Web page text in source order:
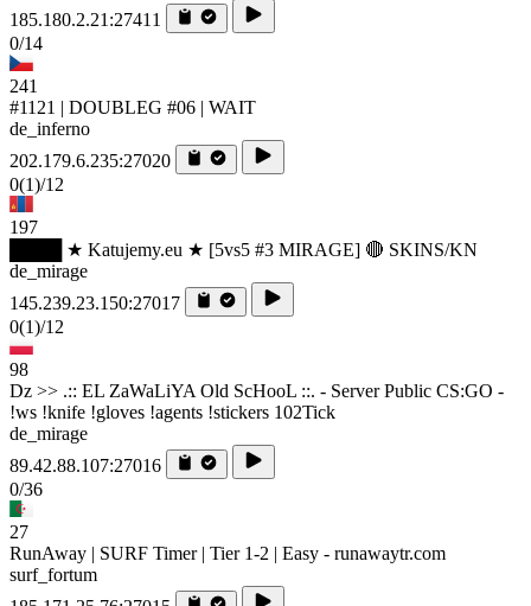
185.180.2.21:27411
0/14
241
#1121 | DOUBLEG #06 | WAIT
de_inferno
202.179.6.235:27020
0(1)/12
197
████ ★ Katujemy.eu ★ [5vs5 #3 MIRAGE] 🔴 SKINS/KN
de_mirage
145.239.23.150:27017
0(1)/12
98
Dz >> .:: EL ZaWaLiYA Old ScHooL ::. - Server Public CS:GO -
!ws !knife !gloves !agents !stickers 102Tick
de_mirage
89.42.88.107:27016
0/36
27
RunAway | SURF Timer | Tier 1-2 | Easy - runawaytr.com
surf_fortum